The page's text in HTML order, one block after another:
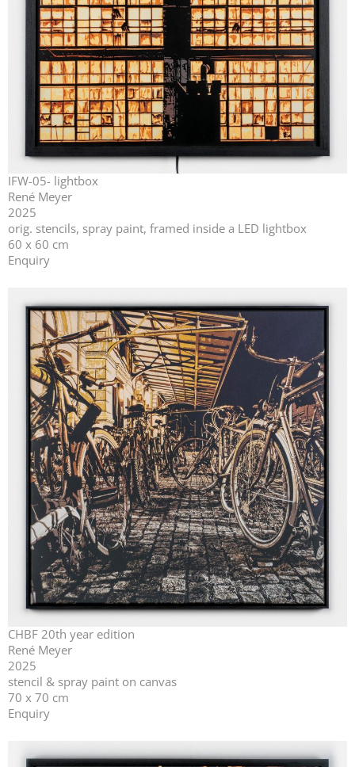
IFW-05- lightbox
René Meyer
2025
orig. stencils, spray paint, framed inside a LED lightbox
60 x 60 cm
Enquiry
CHBF 20th year edition
René Meyer
2025
stencil & spray paint on canvas
70 x 70 cm
Enquiry